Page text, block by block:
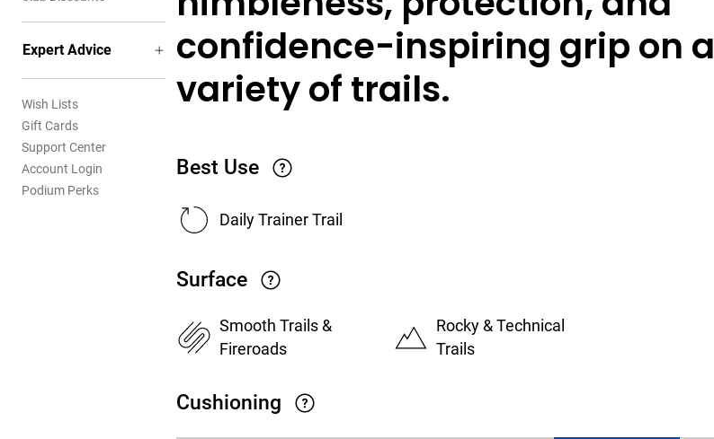
Expert Advice
Wish Lists
Gift Cards
Support Center
Account Login
Podium Perks
confidence-inspiring grip on a
variety of trails.
Best Use
Daily Trainer Trail
Surface
Smooth Trails &
Fireroads
Rocky & Technical
Trails
Cushioning